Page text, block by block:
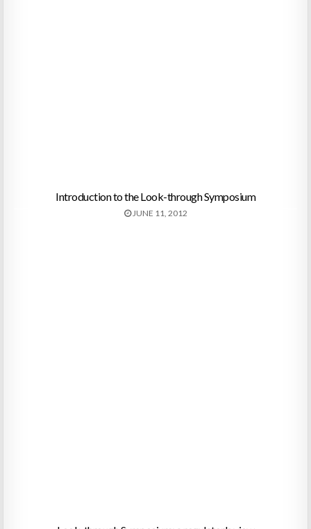
Introduction to the Look-through Symposium
JUNE 11, 2012